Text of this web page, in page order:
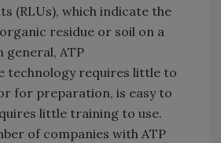
(RLUs), which indicate the
residue or soil on a
general, ATP
technology requires little to
for preparation, is easy to
little training to use.
of companies with ATP